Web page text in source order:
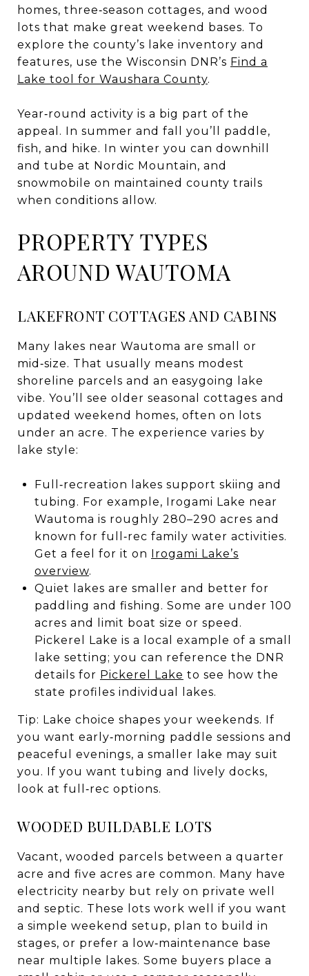
homes, three‑season cottages, and wood
lots that make great weekend bases. To
explore the county’s lake inventory and
features, use the Wisconsin DNR’s Find a
Lake tool for Waushara County.
Year‑round activity is a big part of the
appeal. In summer and fall you’ll paddle,
fish, and hike. In winter you can downhill
and tube at Nordic Mountain, and
snowmobile on maintained county trails
when conditions allow.
PROPERTY TYPES
AROUND WAUTOMA
LAKEFRONT COTTAGES AND CABINS
Many lakes near Wautoma are small or
mid‑size. That usually means modest
shoreline parcels and an easygoing lake
vibe. You’ll see older seasonal cottages and
updated weekend homes, often on lots
under an acre. The experience varies by
lake style:
Full‑recreation lakes support skiing and
tubing. For example, Irogami Lake near
Wautoma is roughly 280–290 acres and
known for full‑rec family water activities.
Get a feel for it on Irogami Lake’s
overview.
Quiet lakes are smaller and better for
paddling and fishing. Some are under 100
acres and limit boat size or speed.
Pickerel Lake is a local example of a small
lake setting; you can reference the DNR
details for Pickerel Lake to see how the
state profiles individual lakes.
Tip: Lake choice shapes your weekends. If
you want early‑morning paddle sessions and
peaceful evenings, a smaller lake may suit
you. If you want tubing and lively docks,
look at full‑rec options.
WOODED BUILDABLE LOTS
Vacant, wooded parcels between a quarter
acre and five acres are common. Many have
electricity nearby but rely on private well
and septic. These lots work well if you want
a simple weekend setup, plan to build in
stages, or prefer a low‑maintenance base
near multiple lakes. Some buyers place a